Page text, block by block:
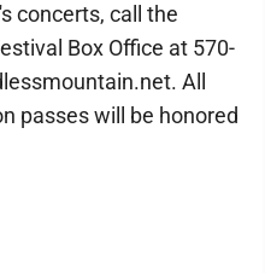
concerts, call the
Box Office at 570-
All
passes will be honored